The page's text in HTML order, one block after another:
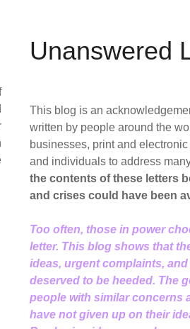
Unanswered
This blog is an
written by people around the
businesses, print and
and individuals to address
the contents of these letters
and crises could have been
Too often, those in power
letter. This blog shows that
ideas, urgent complaints,
deserved to be heeded. The
people with similar concerns
have not given up on their